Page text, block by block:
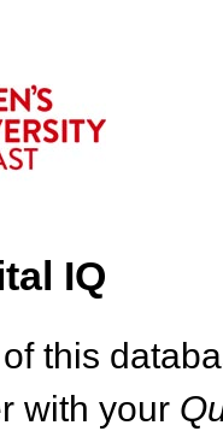
IQ
this
with your Q